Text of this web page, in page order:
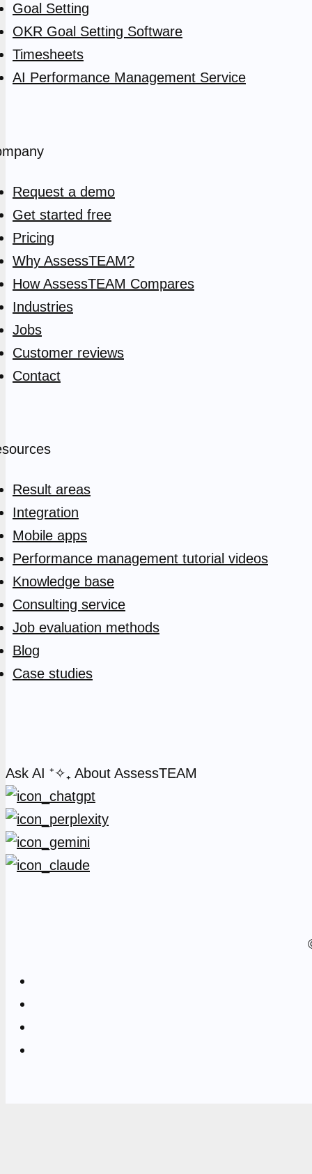
Goal Setting
OKR Goal Setting Software
Timesheets
AI Performance Management Service
Request a demo
Get started free
Pricing
Why AssessTEAM?
How AssessTEAM Compares
Industries
Jobs
Customer reviews
Contact
Result areas
Integration
Mobile apps
Performance management tutorial videos
Knowledge base
Consulting service
Job evaluation methods
Blog
Case studies
Ask AI ⁺✧₊ About AssessTEAM